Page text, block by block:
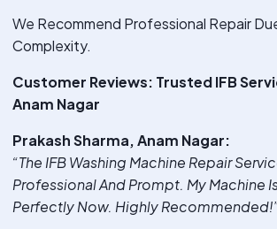
We Recommend Professional Repair
Complexity.
Customer Reviews: Trusted IFB
Anam Nagar
Prakash Sharma, Anam Nagar:
“The IFB Washing Machine Repair
Professional And Prompt. My Machine
Perfectly Now. Highly